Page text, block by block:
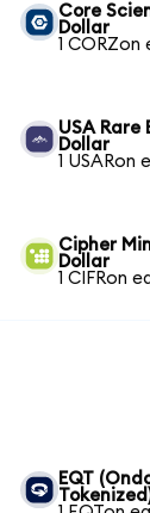
Core
Dollar
1 CORZon
USA Rare
Dollar
1 USARon
Cipher
Dollar
1 CIFRon
EQT